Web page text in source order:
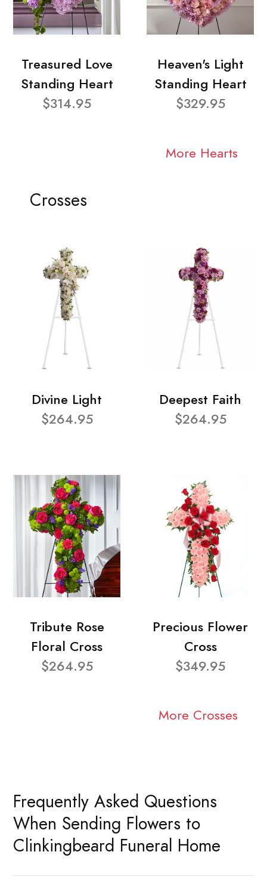
Treasured Love
Standing Heart
$314.95
Heaven's Light
Standing Heart
$329.95
More Hearts
Crosses
Divine Light
$264.95
Deepest Faith
$264.95
Tribute Rose
Floral Cross
$264.95
Precious Flower
Cross
$349.95
More Crosses
Frequently Asked Questions
When Sending Flowers to
Clinkingbeard Funeral Home